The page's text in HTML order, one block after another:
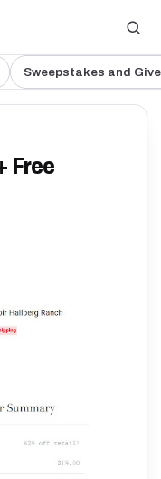
Sweepstakes and
Free